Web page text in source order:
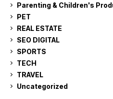
Parenting & Children's
PET
REAL ESTATE
SEO DIGITAL
SPORTS
TECH
TRAVEL
Uncategorized